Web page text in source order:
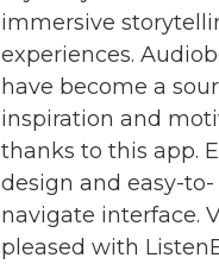
immersive
experiences.
have become a
inspiration and
thanks to this app.
design and easy-to-
navigate interface.
pleased with